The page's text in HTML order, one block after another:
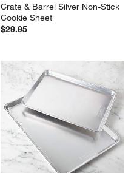
Crate & Barrel Silver Non-Stick
Cookie Sheet
$29.95